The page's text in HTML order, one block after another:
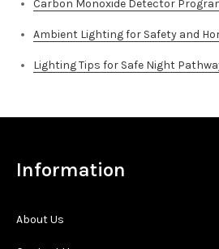
Carbon Monoxide Detector
Ambient Lighting for Safety and
Lighting Tips for Safe Night
Information
About Us